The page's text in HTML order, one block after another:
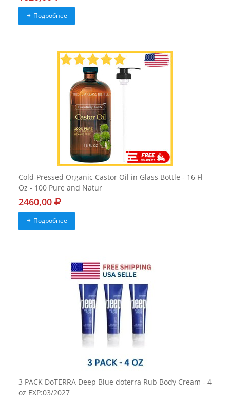
Подробнее
Cold-Pressed Organic Castor Oil in Glass Bottle - 16 Fl
Oz - 100 Pure and Natur
2460,00
Подробнее
3 PACK DoTERRA Deep Blue doterra Rub Body Cream - 4
oz EXP:03/2027